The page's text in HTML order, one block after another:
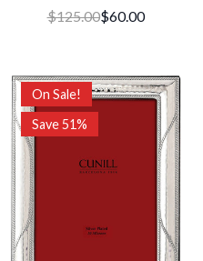
$125.00$60.00
On Sale!
Save 51%